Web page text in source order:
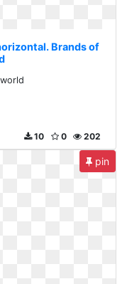
Brands of
202
0
10
pin